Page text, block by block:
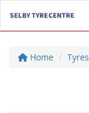
Home Tyres